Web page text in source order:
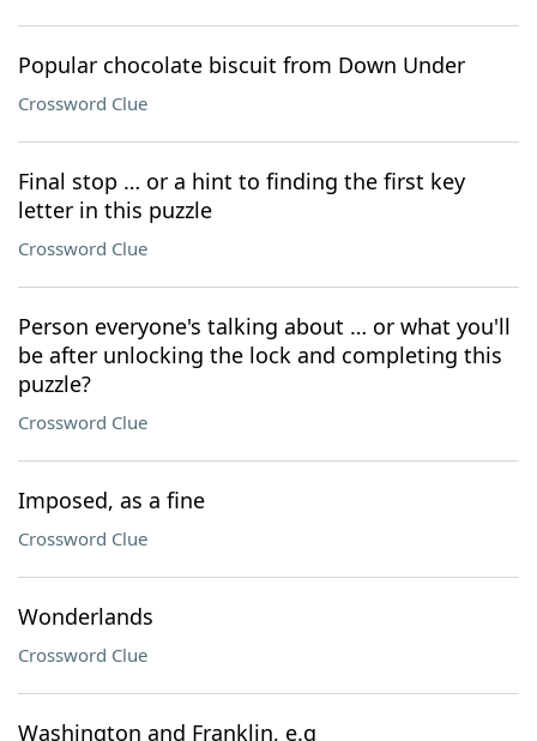
Popular chocolate biscuit from Down Under
Crossword Clue
Final stop … or a hint to finding the first key
letter in this puzzle
Crossword Clue
Person everyone's talking about … or what you'll
be after unlocking the lock and completing this
puzzle?
Crossword Clue
Imposed, as a fine
Crossword Clue
Wonderlands
Crossword Clue
Washington and Franklin, e.g